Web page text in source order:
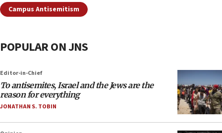
Campus Antisemitism
POPULAR ON JNS
Editor-in-Chief
To antisemites, Israel and the Jews are the
reason for everything
JONATHAN S. TOBIN